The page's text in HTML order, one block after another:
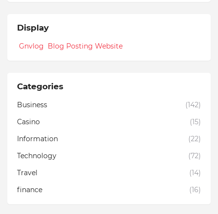
Display
Gnvlog Blog Posting Website
Categories
Business
(142)
Casino
(15)
Information
(22)
Technology
(72)
Travel
(14)
finance
(16)